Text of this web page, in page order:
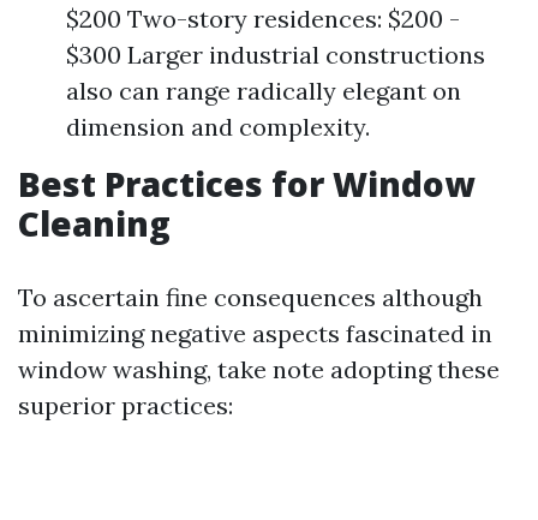
$200 Two-story residences: $200 -
$300 Larger industrial constructions
also can range radically elegant on
dimension and complexity.
Best Practices for Window
Cleaning
To ascertain fine consequences although
minimizing negative aspects fascinated in
window washing, take note adopting these
superior practices: